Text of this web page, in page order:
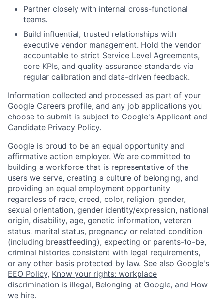
Partner closely with internal cross-functional
teams.
Build influential, trusted relationships with
executive vendor management. Hold the vendor
accountable to strict Service Level Agreements,
core KPIs, and quality assurance standards via
regular calibration and data-driven feedback.
Information collected and processed as part of your
Google Careers profile, and any job applications you
choose to submit is subject to Google's Applicant and
Candidate Privacy Policy.
Google is proud to be an equal opportunity and
affirmative action employer. We are committed to
building a workforce that is representative of the
users we serve, creating a culture of belonging, and
providing an equal employment opportunity
regardless of race, creed, color, religion, gender,
sexual orientation, gender identity/expression, national
origin, disability, age, genetic information, veteran
status, marital status, pregnancy or related condition
(including breastfeeding), expecting or parents-to-be,
criminal histories consistent with legal requirements,
or any other basis protected by law. See also Google's
EEO Policy, Know your rights: workplace
discrimination is illegal, Belonging at Google, and How
we hire.